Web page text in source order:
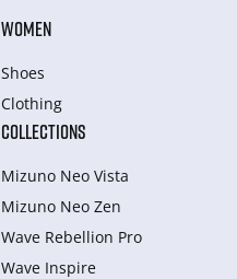
WOMEN
Shoes
Clothing
COLLECTIONS
Mizuno Neo Vista
Mizuno Neo Zen
Wave Rebellion Pro
Wave Inspire